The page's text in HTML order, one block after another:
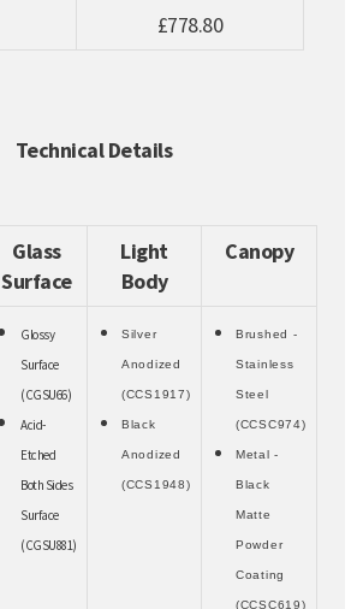
£778.80
Technical Details
Glass
Surface
Light
Body
Canopy
Glossy
Surface
(CGSU66)
Acid-
Etched
Both Sides
Surface
(CGSU881)
Silver
Anodized
(CCS1917)
Black
Anodized
(CCS1948)
Brushed -
Stainless
Steel
(CCSC974)
Metal -
Black
Matte
Powder
Coating
(CCSC619)